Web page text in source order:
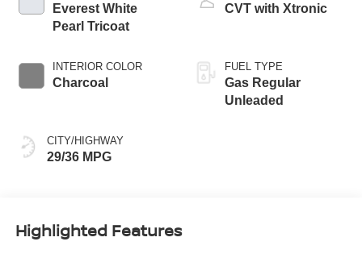
Everest White
Pearl Tricoat
INTERIOR COLOR
Charcoal
CITY/HIGHWAY
29/36 MPG
CVT with Xtronic
FUEL TYPE
Gas Regular
Unleaded
Highlighted Features